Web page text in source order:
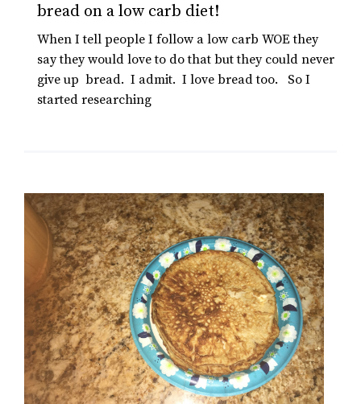
bread on a low carb diet!
When I tell people I follow a low carb WOE they
say they would love to do that but they could never
give up bread. I admit. I love bread too. So I
started researching